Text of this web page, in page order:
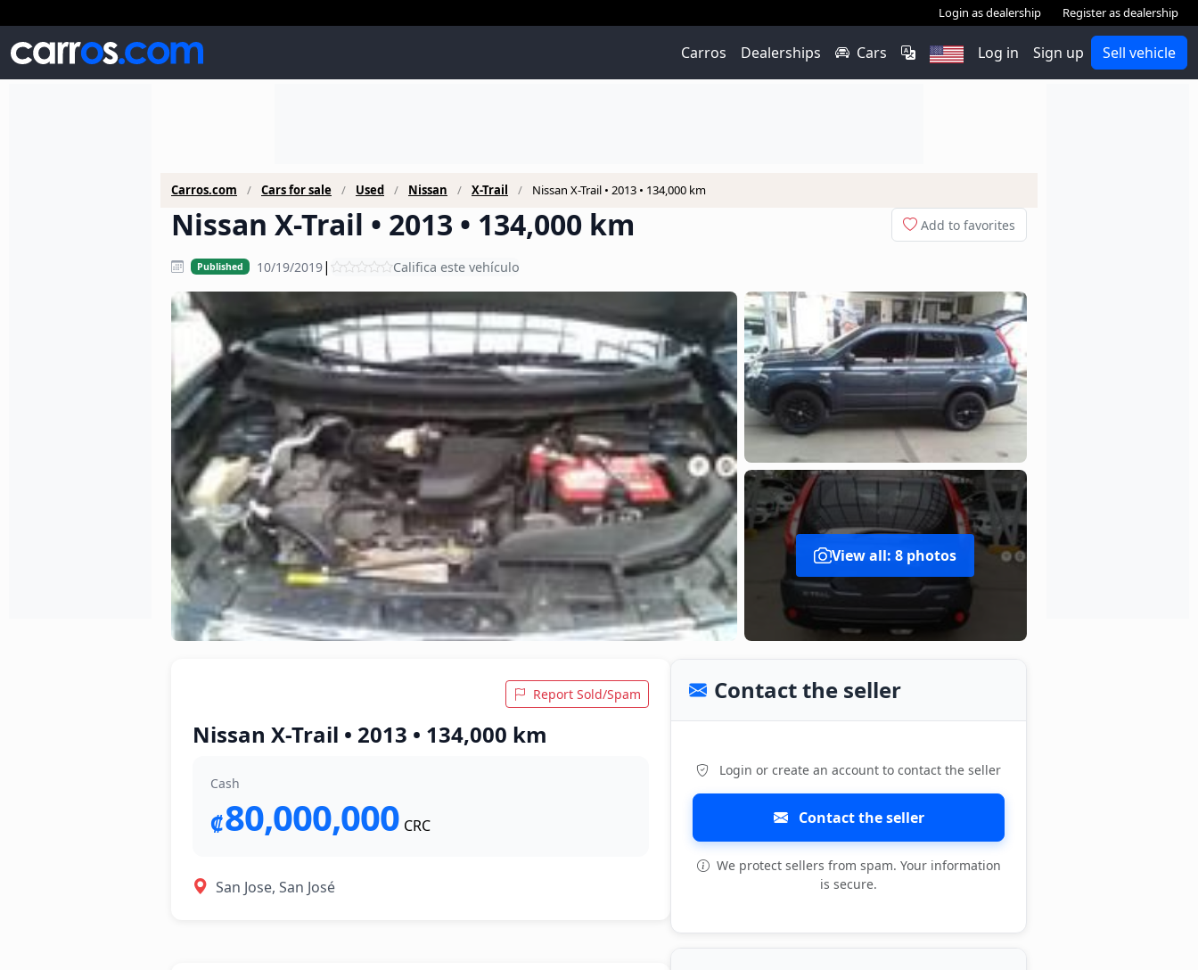
Login as dealership Register as dealership
Carros Dealerships Cars Log in Sign up Sell vehicle
Carros.com Cars for sale Used Nissan X-Trail Nissan X-Trail • 2013 • 134,000 km
Nissan X-Trail • 2013 • 134,000 km Add to favorites
Published 10/19/2019| Califica este vehículo
View all: 8 photos
Report Sold/Spam
Nissan X-Trail • 2013 • 134,000 km
Cash
₡80,000,000 CRC
San Jose, San José
Contact the seller
Login or create an account to contact the seller
Contact the seller
We protect sellers from spam. Your information
is secure.